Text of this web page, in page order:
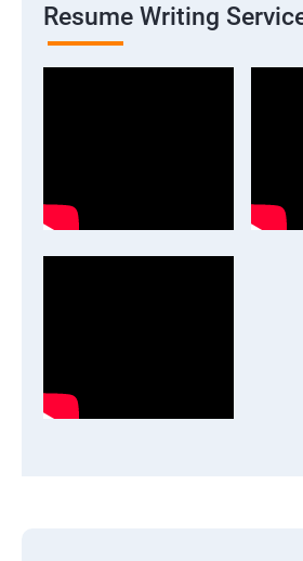
Resume Writing